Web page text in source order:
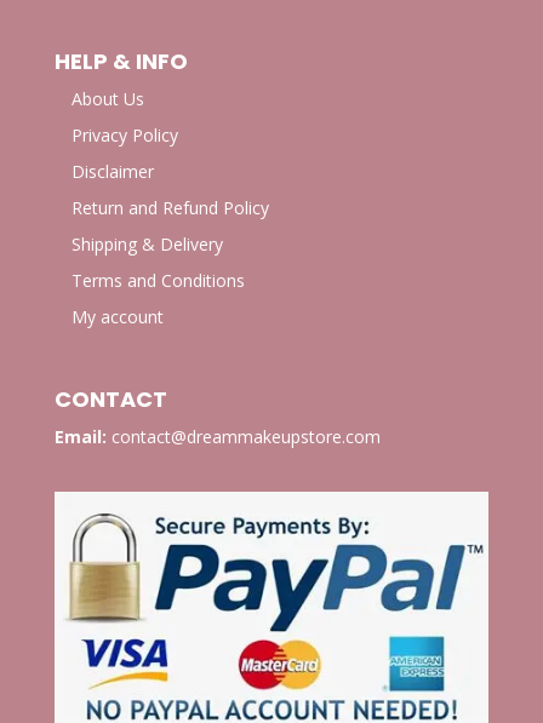
HELP & INFO
About Us
Privacy Policy
Disclaimer
Return and Refund Policy
Shipping & Delivery
Terms and Conditions
My account
CONTACT
Email: contact@dreammakeupstore.com